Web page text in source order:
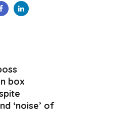
box
‘noise’ of